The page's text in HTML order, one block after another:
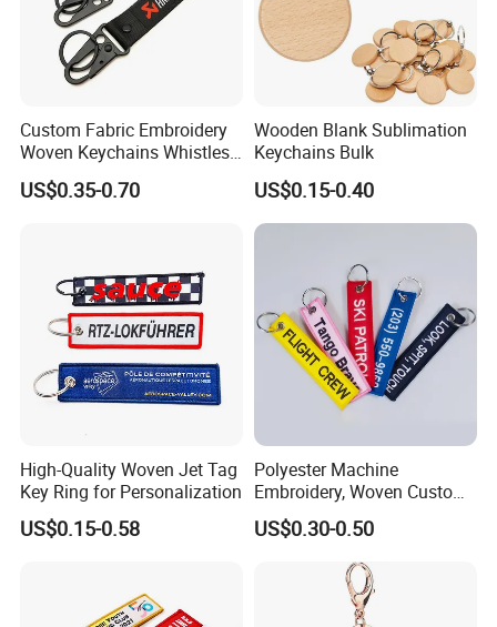
Company Profile
Custom Fabric Embroidery
Woven Keychains Whistles
Lanyard Motorcycle
US$0.35-0.70
Wooden Blank Sublimation
Keychains Bulk
US$0.15-0.40
High-Quality Woven Jet Tag
Key Ring for Personalization
US$0.15-0.58
Polyester Machine
Embroidery, Woven Custom
Branded Promotional Gift
Personalized Key Chain
US$0.30-0.50